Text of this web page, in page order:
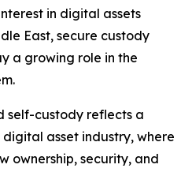
in digital assets
East, secure custody
a growing role in the
self-custody reflects a
asset industry, where
ownership, security, and